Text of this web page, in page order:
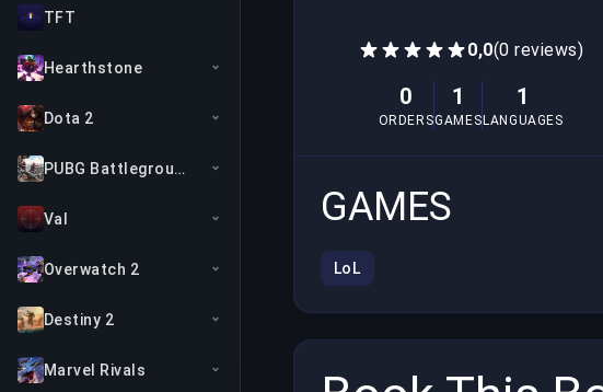
TFT
Hearthstone
Dota 2
PUBG Battlegrounds
Val
Overwatch 2
Destiny 2
Marvel Rivals
0,0(0 reviews)
0
ORDERS
1
GAMES
1
LANGUAGES
GAMES
LoL